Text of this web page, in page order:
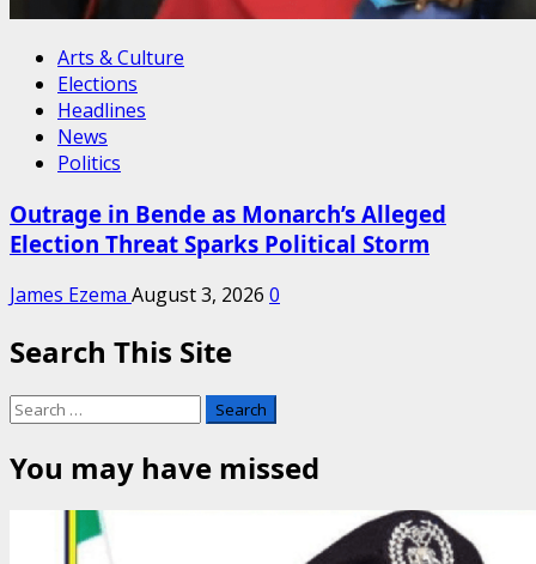
Arts & Culture
Elections
Headlines
News
Politics
Outrage in Bende as Monarch’s Alleged
Election Threat Sparks Political Storm
James Ezema August 3, 2026 0
Search This Site
Search
for:
You may have missed